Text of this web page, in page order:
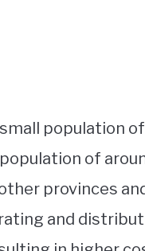
population
of
provinces
and